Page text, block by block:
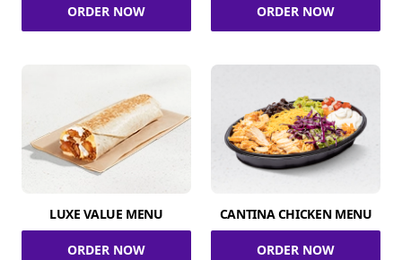
ORDER NOW ORDER NOW
LUXE VALUE MENU
ORDER NOW
CANTINA CHICKEN MENU
ORDER NOW